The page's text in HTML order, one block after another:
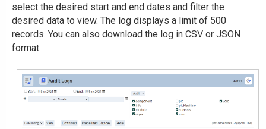
select the desired start and end dates and filter the
desired data to view. The log displays a limit of 500
records. You can also download the log in CSV or JSON
format.